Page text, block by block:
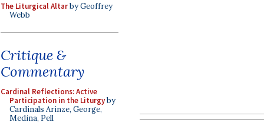
The Liturgical Altarby Geoffrey
Webb
Critique &
Commentary
Cardinal Reflections: Active
Participation in the Liturgyby
Cardinals Arinze, George,
Medina, Pell